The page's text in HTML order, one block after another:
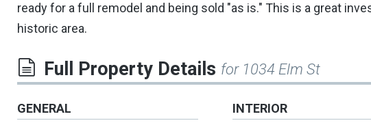
ready for a full remodel and being sold "as is." This is a great
historic area.
Full Property Details for 1034 Elm St
GENERAL INTERIOR